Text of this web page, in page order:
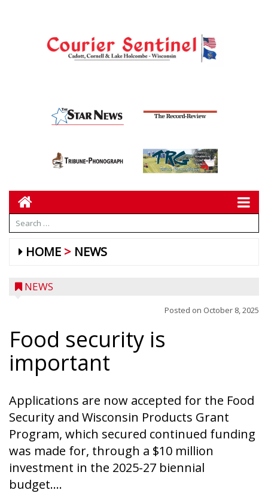
HOME NEWS
NEWS
Posted on October 8, 2025
Food security is
important
Applications are now accepted for the Food
Security and Wisconsin Products Grant
Program, which secured continued funding
was made for, through a $10 million
investment in the 2025-27 biennial
budget....